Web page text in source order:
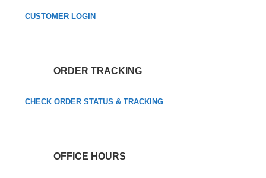
CUSTOMER LOGIN
ORDER TRACKING
CHECK ORDER STATUS & TRACKING
OFFICE HOURS